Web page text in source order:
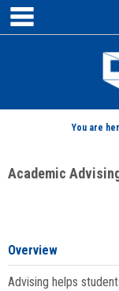
Skip
content
You are
Academic
Overview
Advising helps